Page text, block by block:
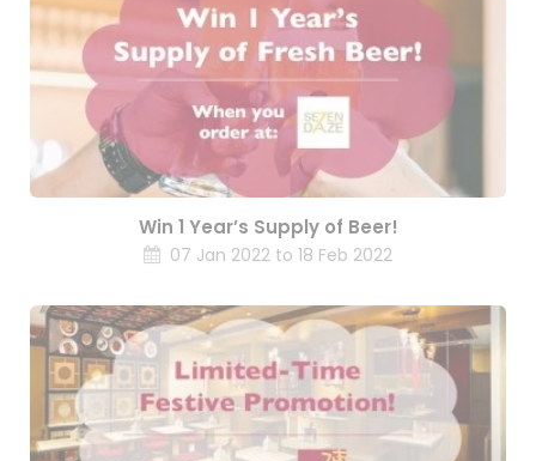
Win 1 Year’s Supply of Beer!
07 Jan 2022 to 18 Feb 2022